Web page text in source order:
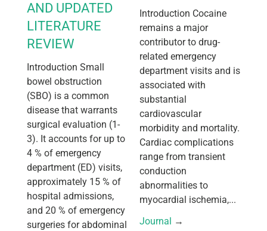
AND UPDATED
LITERATURE
REVIEW
Introduction Small
bowel obstruction
(SBO) is a common
disease that warrants
surgical evaluation (1-
3). It accounts for up to
4 % of emergency
department (ED) visits,
approximately 15 % of
hospital admissions,
and 20 % of emergency
surgeries for abdominal
Introduction Cocaine
remains a major
contributor to drug-
related emergency
department visits and is
associated with
substantial
cardiovascular
morbidity and mortality.
Cardiac complications
range from transient
conduction
abnormalities to
myocardial ischemia,...
Journal →